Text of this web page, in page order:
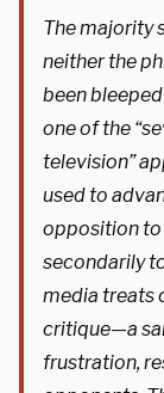
The majority
neither the
been
one of the
television”
used to
opposition to
secondarily
media treats
critique—a
frustration,